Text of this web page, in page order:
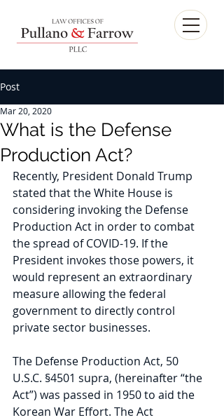
Post
What is the Defense
Production Act?
Mar 20, 2020
Recently, President Donald Trump
stated that the White House is
considering invoking the Defense
Production Act in order to combat
the spread of COVID-19. If the
President invokes those powers, it
would represent an extraordinary
measure allowing the federal
government to directly control
private sector businesses.
The Defense Production Act, 50
U.S.C. §4501 supra, (hereinafter “the
Act”) was passed in 1950 to aid the
Korean War Effort. The Act